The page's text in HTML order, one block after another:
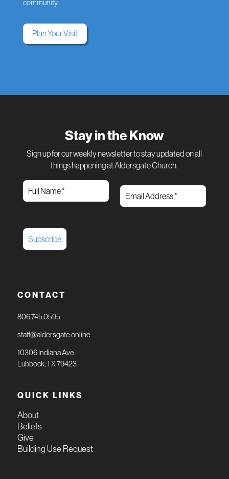
community.
Plan Your Visit
Stay in the Know
Sign up for our weekly newsletter to stay updated on all
things happening at Aldersgate Church.
CONTACT
806.745.0595
staff@aldersgate.online
10306 Indiana Ave.
Lubbock, TX 79423
QUICK LINKS
About
Beliefs
Give
Building Use Request